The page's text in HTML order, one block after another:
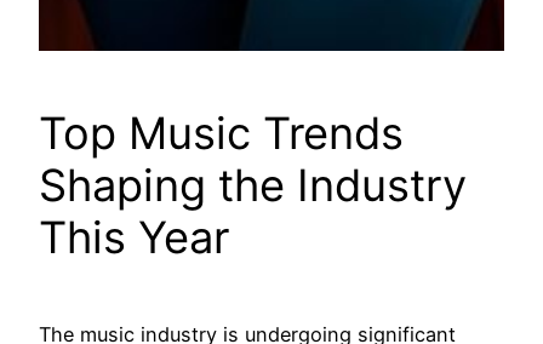
Top Music Trends
Shaping the Industry
This Year
The music industry is undergoing significant